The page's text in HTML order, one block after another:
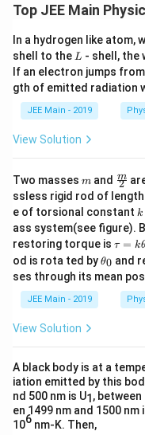
Step 2: Current at
I
Energy density in an
For a solenoid,
B =
Step 4: Substitute
UsingL =
\mu_0
n^2 A
l
L = μ0 n 2Al,
Top JEE Main
In a hydrogen like atom,
shell to the L
L - shell, the
If an electron jumps from
gth of emitted radiation
JEE Main - 2019
View Solution
Two masses m
m and \fra
c
{m}
{2}
2
m
ssless rigid rod of length
e of torsional constant k
k
ass system(see figure).
restoring torque is \t
u
=
\t
τ = k
od is rota ted by\t
et
θ0 and
ses through its mean
JEE Main - 2019
View Solution
A black body is at a
iation emitted by this
nd 500 nm is U1 , between
en 1499 nm and 1500 nm
106 nm-K. Then,